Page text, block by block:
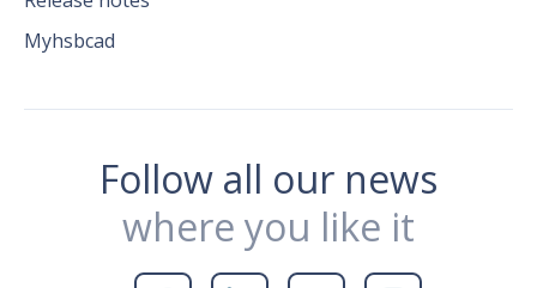
Myhsbcad
Follow all our news
where you like it